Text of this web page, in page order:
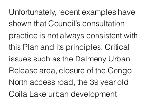
Unfortunately, recent examples have
shown that Council’s consultation
practice is not always consistent with
this Plan and its principles. Critical
issues such as the Dalmeny Urban
Release area, closure of the Congo
North access road, the 39 year old
Coila Lake urban development